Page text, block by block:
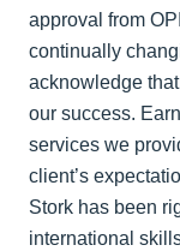
approval from
continually
acknowledge
our success.
services we
client’s
Stork has been
international